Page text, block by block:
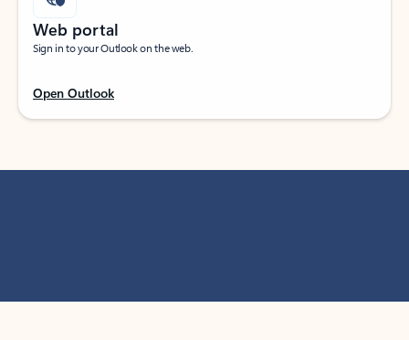
Web portal
Sign in to your Outlook on the web.
Open Outlook